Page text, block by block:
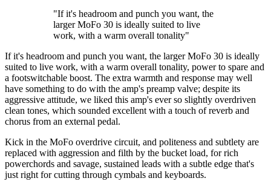
"If it's headroom and punch you want, the
larger MoFo 30 is ideally suited to live
work, with a warm overall tonality"
If it's headroom and punch you want, the larger MoFo 30 is ideally
suited to live work, with a warm overall tonality, power to spare and
a footswitchable boost. The extra warmth and response may well
have something to do with the amp's preamp valve; despite its
aggressive attitude, we liked this amp's ever so slightly overdriven
clean tones, which sounded excellent with a touch of reverb and
chorus from an external pedal.
Kick in the MoFo overdrive circuit, and politeness and subtlety are
replaced with aggression and filth by the bucket load, for rich
powerchords and savage, sustained leads with a subtle edge that's
just right for cutting through cymbals and keyboards.